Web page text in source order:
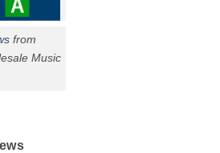
from
Music